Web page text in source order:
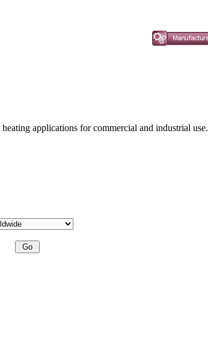
applications for commercial and industrial use.